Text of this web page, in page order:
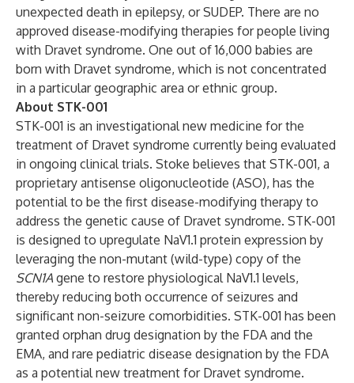
unexpected death in epilepsy, or SUDEP. There are no
approved disease-modifying therapies for people living
with Dravet syndrome. One out of 16,000 babies are
born with Dravet syndrome, which is not concentrated
in a particular geographic area or ethnic group.
About STK-001
STK-001 is an investigational new medicine for the
treatment of Dravet syndrome currently being evaluated
in ongoing clinical trials. Stoke believes that STK-001, a
proprietary antisense oligonucleotide (ASO), has the
potential to be the first disease-modifying therapy to
address the genetic cause of Dravet syndrome. STK-001
is designed to upregulate NaV1.1 protein expression by
leveraging the non-mutant (wild-type) copy of the
SCN1A gene to restore physiological NaV1.1 levels,
thereby reducing both occurrence of seizures and
significant non-seizure comorbidities. STK-001 has been
granted orphan drug designation by the FDA and the
EMA, and rare pediatric disease designation by the FDA
as a potential new treatment for Dravet syndrome.